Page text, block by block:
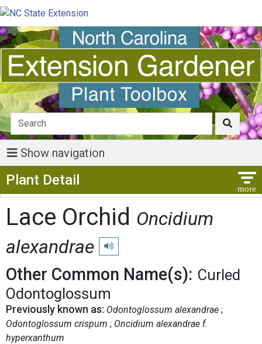
Show navigation
Plant Detail
Lace Orchid Oncidium
alexandrae
Play pronunciation
Other Common Name(s): Curled
Odontoglossum
Previously known as: Odontoglossum alexandrae
Odontoglossum crispum
Oncidium alexandrae f.
hyperxanthum